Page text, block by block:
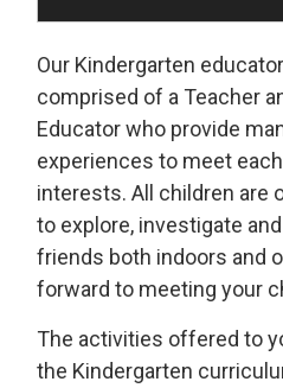
Our Kindergarten
comprised of a Teacher
Educator who provide
experiences to meet
interests. All children are
to explore, investigate
friends both indoors and
forward to meeting your
The activities offered to
the Kindergarten